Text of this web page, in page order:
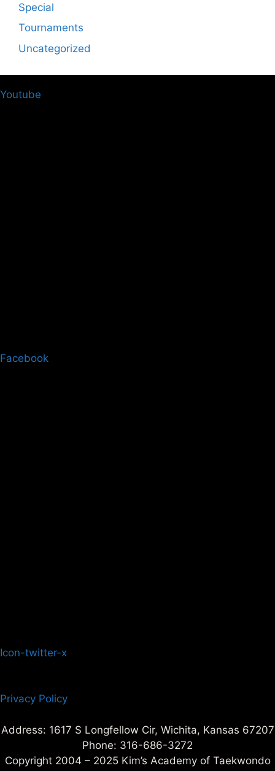
Special
Tournaments
Uncategorized
Youtube
Facebook
Icon-twitter-x
Privacy Policy
Address: 1617 S Longfellow Cir, Wichita, Kansas 67207
Phone: 316-686-3272
Copyright 2004 – 2025 Kim’s Academy of Taekwondo